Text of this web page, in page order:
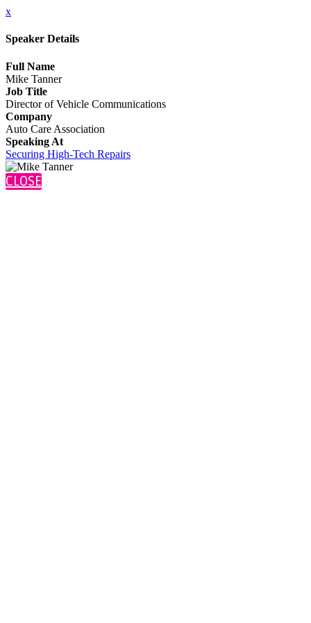
x
Speaker Details
Full Name
Mike Tanner
Job Title
Director of Vehicle Communications
Company
Auto Care Association
Speaking At
Securing High-Tech Repairs
CLOSE